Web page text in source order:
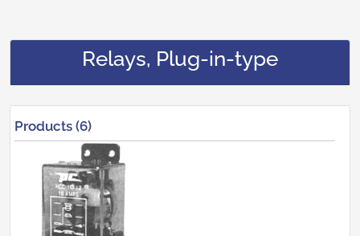
Relays, Plug-in-type
Products (6)